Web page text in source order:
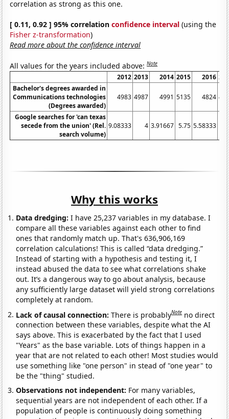
correlation as strong as this one.
[ 0.11, 0.92 ] 95% correlationconfidence interval (using the
Fisher z-transformation)
Read more about the confidence interval
All values for the years included above:Note
2012 2013 2014 2015 2016
Bachelor's degrees awarded in
Communications technologies
(Degrees awarded)
4983 4987 4991 5135 4824
Google searches for 'can texas
secede from the union' (Rel.
search volume)
9.08333 4 3.91667 5.75 5.58333
Why this works
Data dredging: I have 25,237 variables in my database. I
compare all these variables against each other to find
ones that randomly match up. That's 636,906,169
correlation calculations! This is called “data dredging.”
Instead of starting with a hypothesis and testing it, I
instead abused the data to see what correlations shake
out. It’s a dangerous way to go about analysis, because
any sufficiently large dataset will yield strong correlations
completely at random.
Lack of causal connection:There is probablyNote no direct
connection between these variables, despite what the AI
says above. This is exacerbated by the fact that I used
"Years" as the base variable. Lots of things happen in a
year that are not related to each other! Most studies would
use something like "one person" in stead of "one year" to
be the "thing" studied.
Observations not independent: For many variables,
sequential years are not independent of each other. If a
population of people is continuously doing something